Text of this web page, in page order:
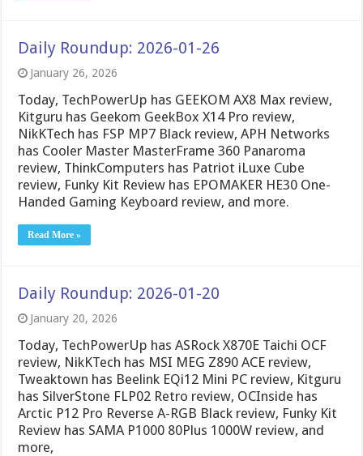
Daily Roundup: 2026-01-26
January 26, 2026
Today, TechPowerUp has GEEKOM AX8 Max review,
Kitguru has Geekom GeekBox X14 Pro review,
NikKTech has FSP MP7 Black review, APH Networks
has Cooler Master MasterFrame 360 Panaroma
review, ThinkComputers has Patriot iLuxe Cube
review, Funky Kit Review has EPOMAKER HE30 One-
Handed Gaming Keyboard review, and more.
Read More »
Daily Roundup: 2026-01-20
January 20, 2026
Today, TechPowerUp has ASRock X870E Taichi OCF
review, NikKTech has MSI MEG Z890 ACE review,
Tweaktown has Beelink EQi12 Mini PC review, Kitguru
has SilverStone FLP02 Retro review, OCInside has
Arctic P12 Pro Reverse A-RGB Black review, Funky Kit
Review has SAMA P1000 80Plus 1000W review, and
more,